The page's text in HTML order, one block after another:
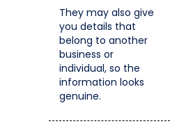
They may also give
you details that
belong to another
business or
individual, so the
information looks
genuine.